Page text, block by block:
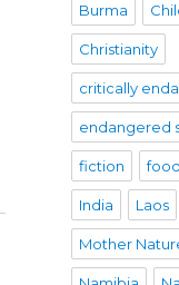
Burma
Christianity
critically
endangered
fiction food
India Laos
Mother